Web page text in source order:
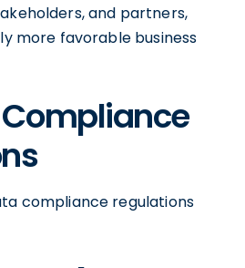
and partners,
more favorable business
compliance regulations